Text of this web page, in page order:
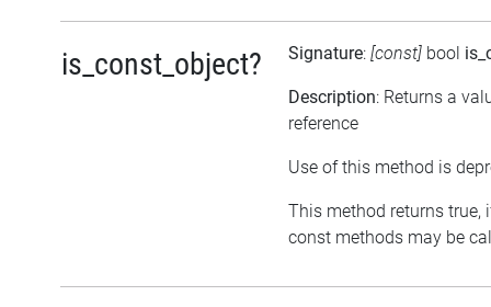
is_const_object? Signature: [const] bool
Description: Returns a
reference
Use of this method is
This method returns true,
const methods may be